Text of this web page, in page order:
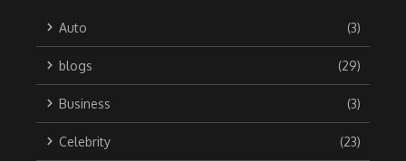
Auto (3)
blogs (29)
Business (3)
Celebrity (23)